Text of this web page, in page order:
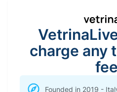
charge any
Founded in 2019 -